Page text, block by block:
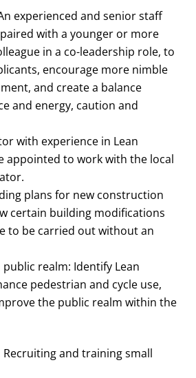
experienced and senior staff
with a younger or more
in a co-leadership role, to
encourage more nimble
and create a balance
and energy, caution and
with experience in Lean
appointed to work with the local
plans for new construction
certain building modifications
to be carried out without an
realm: Identify Lean
pedestrian and cycle use,
the public realm within the
Recruiting and training small